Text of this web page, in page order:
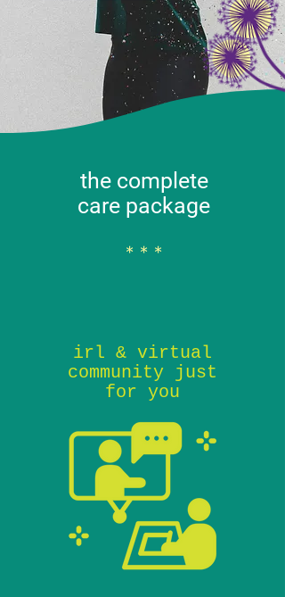
the complete
care package
* * *
irl & virtual
community just
for you